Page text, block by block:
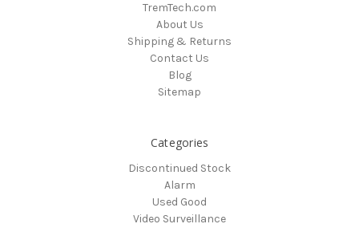
TremTech.com
About Us
Shipping & Returns
Contact Us
Blog
Sitemap
Categories
Discontinued Stock
Alarm
Used Good
Video Surveillance